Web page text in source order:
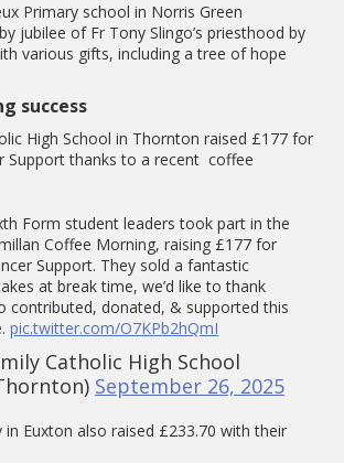
Primary school in Norris Green
jubilee of Fr Tony Slingo’s priesthood by
various gifts, including a tree of hope
success
High School in Thornton raised £177 for
Support thanks to a recent coffee
Form student leaders took part in the
Coffee Morning, raising £177 for
Support. They sold a fantastic
at break time, we’d like to thank
contributed, donated, & supported this
pic.twitter.com/O7KPb2hQmI
Catholic High School
September 26, 2025
in Euxton also raised £233.70 with their